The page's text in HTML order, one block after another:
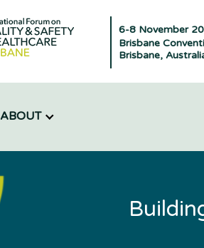
6-8 November
Brisbane
Brisbane,
ABOUT